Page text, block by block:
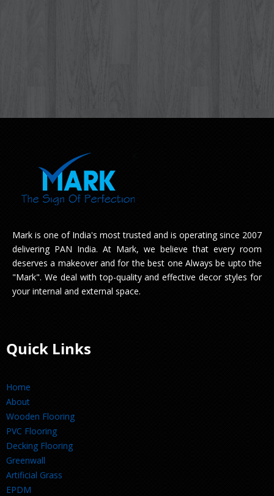
Mark is one of India's most trusted and is operating since 2007
delivering PAN India. At Mark, we believe that every room
deserves a makeover and for the best one Always be upto the
"Mark". We deal with top-quality and effective decor styles for
your internal and external space.
Quick Links
Home
About
Wooden Flooring
PVC Flooring
Decking Flooring
Greenwall
Artificial Grass
EPDM